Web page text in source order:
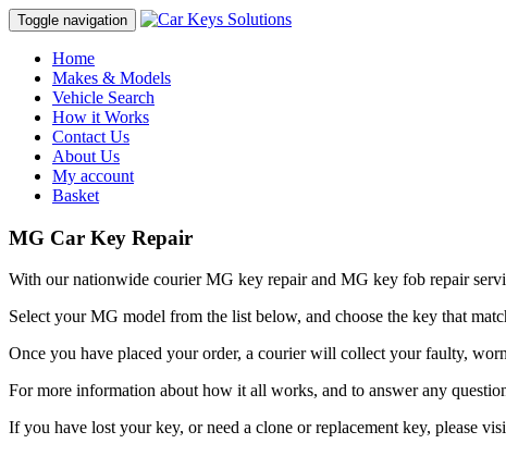
Toggle navigation
Home
Makes & Models
Vehicle Search
How it Works
Contact Us
About Us
My account
Basket
MG Car Key Repair
With our nationwide courier MG key repair and MG key fob repair
Select your MG model from the list below, and choose the key that
Once you have placed your order, a courier will collect your faulty,
For more information about how it all works, and to answer any
If you have lost your key, or need a clone or replacement key, please